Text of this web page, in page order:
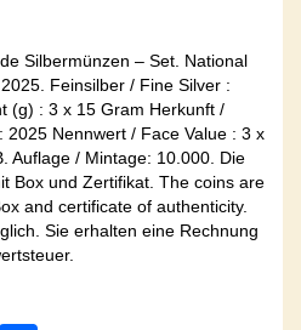
Silbermünzen – Set. National
Feinsilber / Fine Silver :
(g) : 3 x 15 Gram Herkunft /
2025 Nennwert / Face Value : 3 x
Auflage / Mintage: 10.000. Die
Box und Zertifikat. The coins are
and certificate of authenticity.
Sie erhalten eine Rechnung